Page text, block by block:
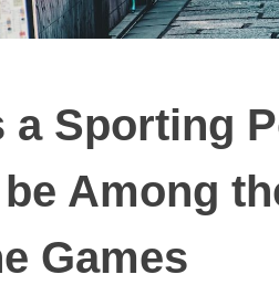
a Sporting
Among
Games